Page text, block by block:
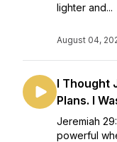
lighter and...
August 04,
I Thought
Plans. I
Jeremiah
powerful